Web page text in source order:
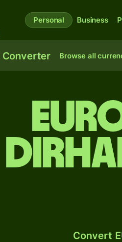
Personal Business
Converter Browse all
Convert